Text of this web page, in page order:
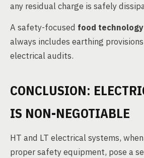
any residual charge is safely
A safety-focused food
always includes earthing
electrical audits.
CONCLUSION:
IS NON-NEGOTIABLE
HT and LT electrical systems,
proper safety equipment, pose a